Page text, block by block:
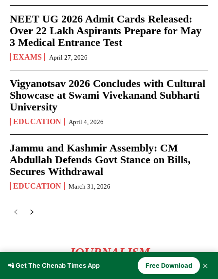
NEET UG 2026 Admit Cards Released:
Over 22 Lakh Aspirants Prepare for May
3 Medical Entrance Test
EXAMS April 27, 2026
Vigyanotsav 2026 Concludes with Cultural
Showcase at Swami Vivekanand Subharti
University
EDUCATION April 4, 2026
Jammu and Kashmir Assembly: CM
Abdullah Defends Govt Stance on Bills,
Secures Withdrawal
EDUCATION March 31, 2026
JOURNALISM
📲 Get The Chenab Times App Free Download ✕